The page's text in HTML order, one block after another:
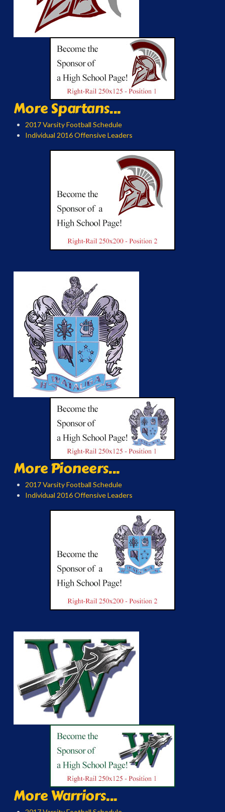
More Spartans...
2017 Varsity Football Schedule
Individual 2016 Offensive Leaders
More Pioneers...
2017 Varsity Football Schedule
Individual 2016 Offensive Leaders
More Warriors...